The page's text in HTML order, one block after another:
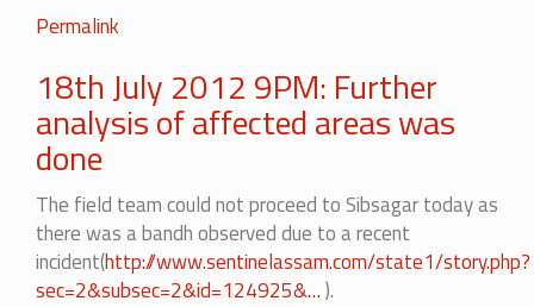
Permalink
18th July 2012 9PM: Further
analysis of affected areas was
done
The field team could not proceed to Sibsagar today as
there was a bandh observed due to a recent
incident(http://www.sentinelassam.com/state1/story.php?
sec=2&subsec=2&id=124925&…).